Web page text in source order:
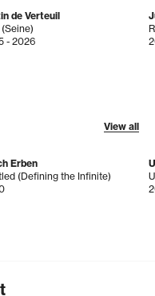
de Verteuil
- 2026
View all
Erben
(Defining the Infinite)